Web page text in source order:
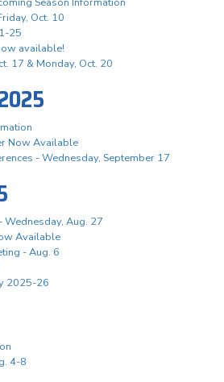
Oct. 10
25
available!
17 & Monday, Oct. 20
Now Available
- Wednesday, September 17
Wednesday, Aug. 27
Available
- Aug. 6
2025-26
4-8